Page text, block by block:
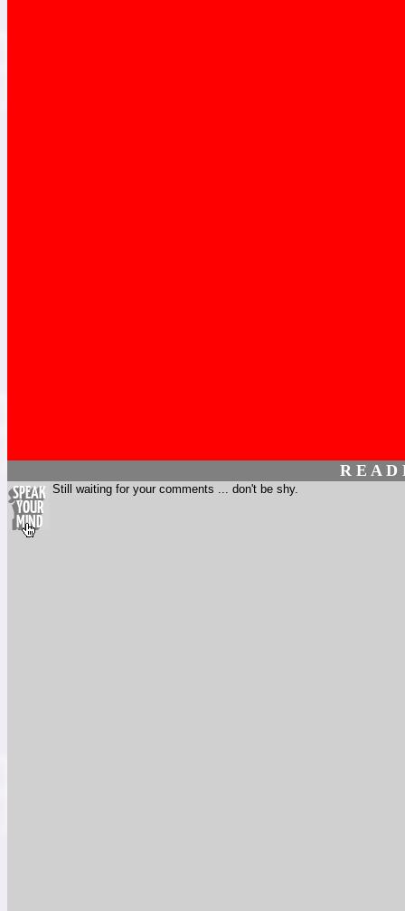
R E A
Still waiting for your comments ... don't be shy.